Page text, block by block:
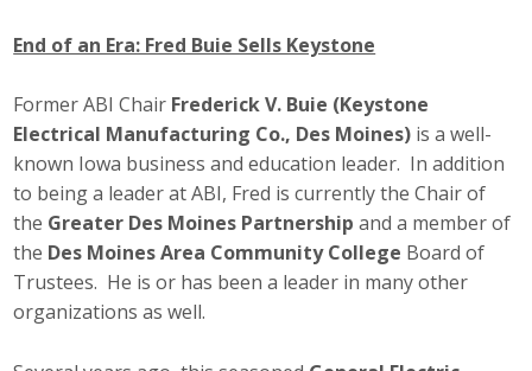
End of an Era: Fred Buie Sells Keystone
Former ABI Chair Frederick V. Buie (Keystone
Electrical Manufacturing Co., Des Moines) is a well-
known Iowa business and education leader. In addition
to being a leader at ABI, Fred is currently the Chair of
the Greater Des Moines Partnership and a member of
the Des Moines Area Community College Board of
Trustees. He is or has been a leader in many other
organizations as well.